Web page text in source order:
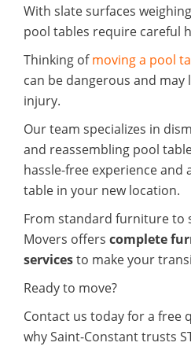
With slate surfaces
pool tables require careful
Thinking ofmoving a pool
can be dangerous and may
injury.
Our team specializes in
and reassembling pool
hassle-free experience and
table in your new location.
From standard furniture to
Movers offers complete
servicesto make your
Ready to move?
Contact us today for a free
why Saint-Constant trusts